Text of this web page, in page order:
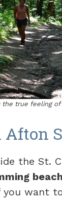
the true feeling
Afton
the St.
beach
want